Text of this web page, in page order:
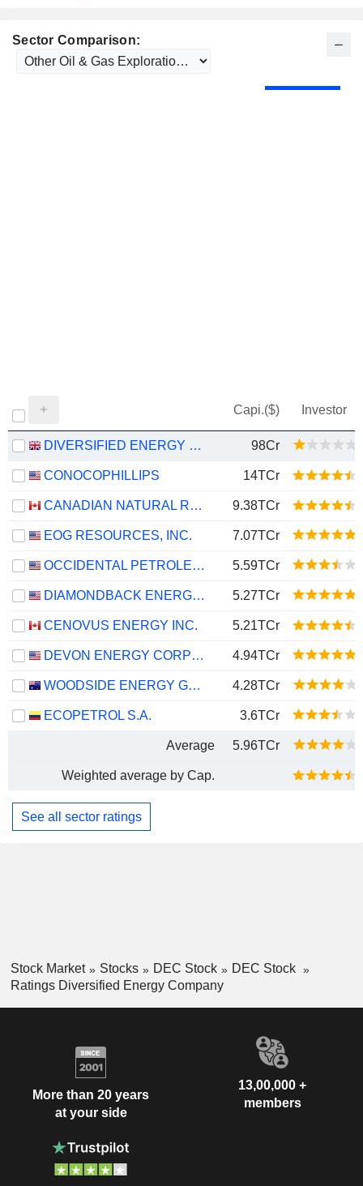
Sector Comparison:
Capi.($) Investor
DIVERSIFIED ENERGY COMPANY 98Cr
CONOCOPHILLIPS 14TCr
CANADIAN NATURAL RESOURCES LIMITED 9.38TCr
EOG RESOURCES, INC. 7.07TCr
OCCIDENTAL PETROLEUM CORPORATION 5.59TCr
DIAMONDBACK ENERGY, INC. 5.27TCr
CENOVUS ENERGY INC. 5.21TCr
DEVON ENERGY CORPORATION 4.94TCr
WOODSIDE ENERGY GROUP LTD 4.28TCr
ECOPETROL S.A. 3.6TCr
Average 5.96TCr
Weighted average by Cap.
See all sector ratings
Stock Market Stocks DEC Stock
DEC Stock
Ratings Diversified Energy Company
More than 20 years
at your side
13,00,000 +
members